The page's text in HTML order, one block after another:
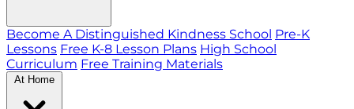
Become A Distinguished Kindness School Pre-K
Lessons Free K-8 Lesson Plans High School
Curriculum Free Training Materials
At Home